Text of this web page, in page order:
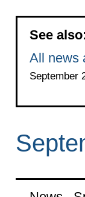
See
All news
September